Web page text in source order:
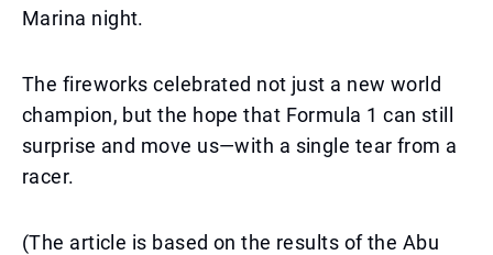
Marina night.
The fireworks celebrated not just a new world
champion, but the hope that Formula 1 can still
surprise and move us—with a single tear from a
racer.
(The article is based on the results of the Abu